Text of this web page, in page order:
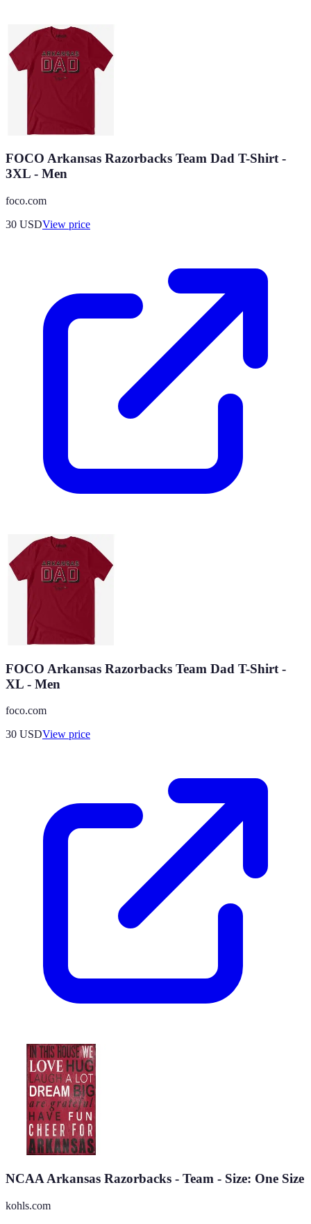
FOCO Arkansas Razorbacks Team Dad T-Shirt -
3XL - Men
foco.com
30 USDView price
FOCO Arkansas Razorbacks Team Dad T-Shirt -
XL - Men
foco.com
30 USDView price
NCAA Arkansas Razorbacks - Team - Size: One Size
kohls.com